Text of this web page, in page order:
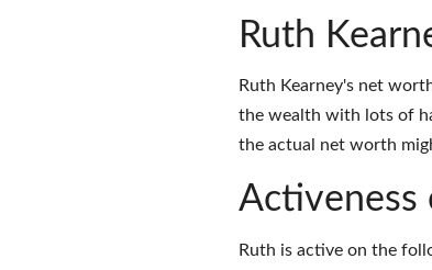
Ruth
Ruth Kearney's net
the wealth with lots of
the actual net worth
Activeness
Ruth is active on the